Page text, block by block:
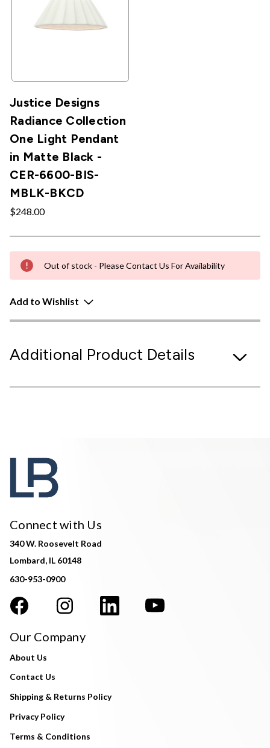
Justice Designs
Radiance Collection
One Light Pendant
in Matte Black -
CER-6600-BIS-
MBLK-BKCD
$248.00
Out of stock - Please Contact Us For Availability
Add to Wishlist
Additional Product Details
Connect with Us
340 W. Roosevelt Road
Lombard, IL 60148
630-953-0900
Our Company
About Us
Contact Us
Shipping & Returns Policy
Privacy Policy
Terms & Conditions